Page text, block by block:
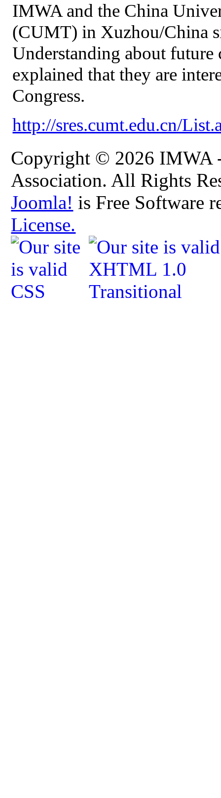
IMWA and the China
(CUMT) in Xuzhou/China
Understanding about
explained that they are
Congress.
http://sres.cumt.edu.cn/
Copyright © 2026 IMWA
Association. All Rights
Joomla! is Free Software
License.